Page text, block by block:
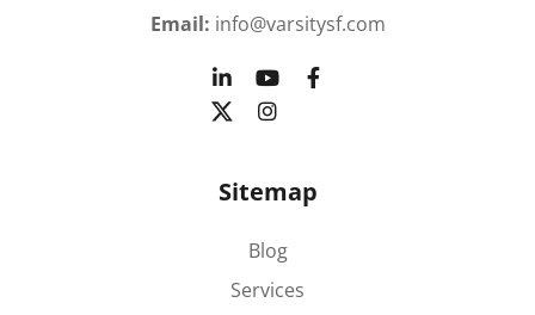
Email: info@varsitysf.com
Sitemap
Blog
Services